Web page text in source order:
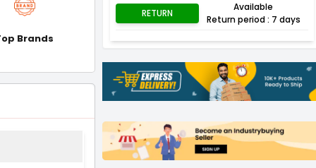
Brands
RETURN
Available
Return period : 7 days